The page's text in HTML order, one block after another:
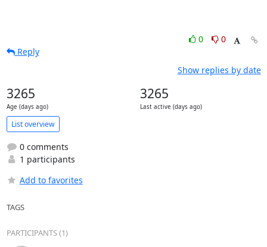
0
0
Reply
Show replies by date
3265
Age (days ago)
3265
Last active (days ago)
List overview
0 comments
1 participants
Add to favorites
TAGS
PARTICIPANTS (1)